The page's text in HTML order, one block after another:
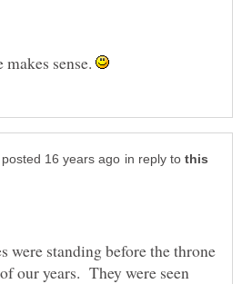
sense.
in reply to
were standing before the throne
our years. They were seen